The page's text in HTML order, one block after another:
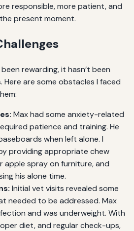
responsible, more patient, and
present moment.
rewarding, it hasn’t been
Here are some obstacles I faced
Max had some anxiety-related
patience and training. He
when left alone. I
providing appropriate chew
apple spray on furniture, and
his alone time.
Initial vet visits revealed some
needed to be addressed. Max
and was underweight. With
diet, and regular check-ups,